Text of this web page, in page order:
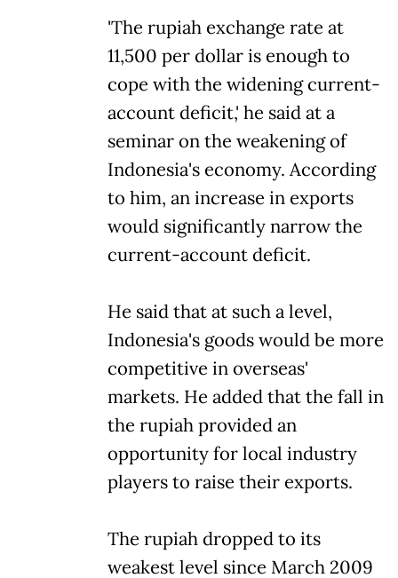
'The rupiah exchange rate at
11,500 per dollar is enough to
cope with the widening current-
account deficit,' he said at a
seminar on the weakening of
Indonesia's economy. According
to him, an increase in exports
would significantly narrow the
current-account deficit.
He said that at such a level,
Indonesia's goods would be more
competitive in overseas'
markets. He added that the fall in
the rupiah provided an
opportunity for local industry
players to raise their exports.
The rupiah dropped to its
weakest level since March 2009